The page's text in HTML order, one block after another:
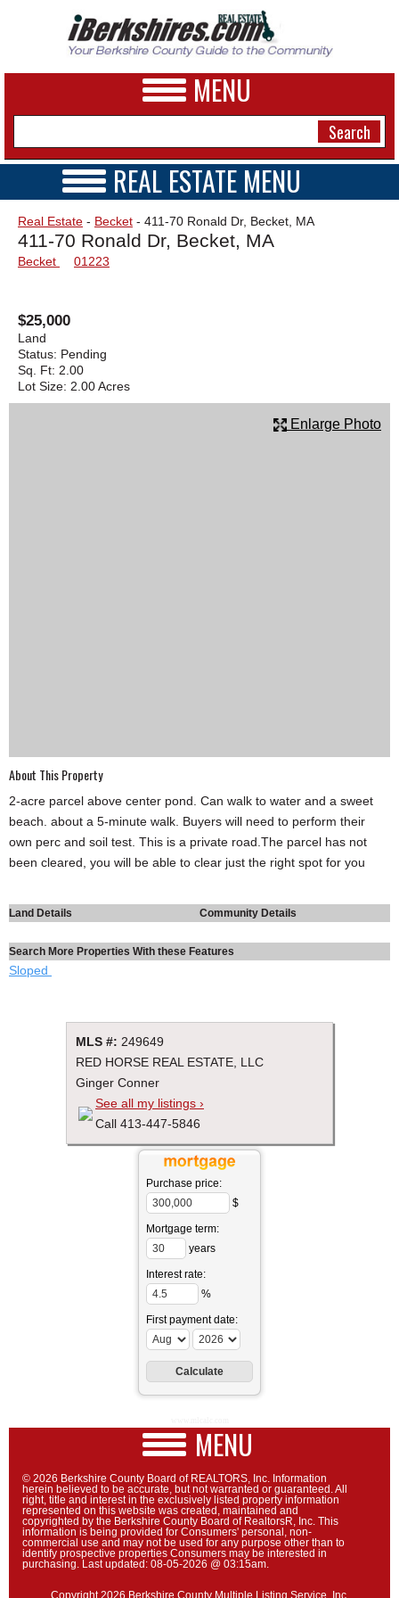
MENU
NEWS
A&E
SPORTS
PHOTOS
HEALTH
REAL ESTATE MENU
VIDEOS
OPEN HOUSES
TRANSACTIONS
RENTALS
VACATION
Real Estate - Becket - 411-70 Ronald Dr, Becket, MA
411-70 Ronald Dr, Becket, MA
Becket 01223
$25,000
Land
Status: Pending
Sq. Ft: 2.00
Lot Size: 2.00 Acres
Enlarge Photo
About This Property
2-acre parcel above center pond. Can walk to water and a sweet
beach. about a 5-minute walk. Buyers will need to perform their
own perc and soil test. This is a private road.The parcel has not
been cleared, you will be able to clear just the right spot for you
Land Details Community Details
Search More Properties With these Features
Sloped
MLS #: 249649
RED HORSE REAL ESTATE, LLC
Ginger Conner
See all my listings ›
Call 413-447-5846
Purchase price:
$
Mortgage term:
years
Interest rate:
%
First payment date:
MENU
© 2026 Berkshire County Board of REALTORS, Inc. Information
herein believed to be accurate, but not warranted or guaranteed. All
right, title and interest in the exclusively listed property information
represented on this website was created, maintained and
copyrighted by the Berkshire County Board of RealtorsR, Inc. This
information is being provided for Consumers' personal, non-
commercial use and may not be used for any purpose other than to
identify prospective properties Consumers may be interested in
purchasing. Last updated: 08-05-2026 @ 03:15am.
Copyright 2026 Berkshire County Multiple Listing Service, Inc.